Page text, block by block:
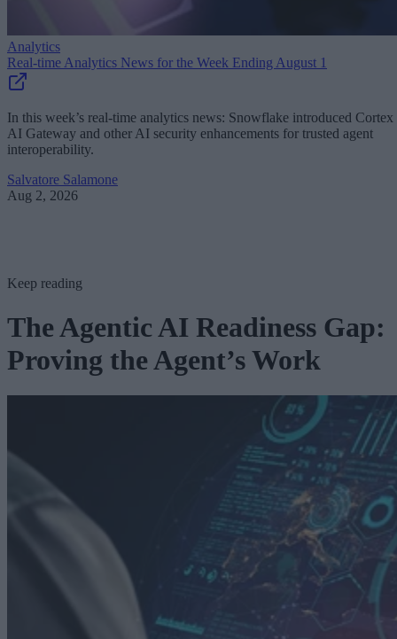
Analytics
Real-time Analytics News for the Week Ending August 1
In this week’s real-time analytics news: Snowflake introduced Cortex
AI Gateway and other AI security enhancements for trusted agent
interoperability.
Salvatore Salamone
Aug 2, 2026
Keep reading
The Agentic AI Readiness Gap:
Proving the Agent’s Work